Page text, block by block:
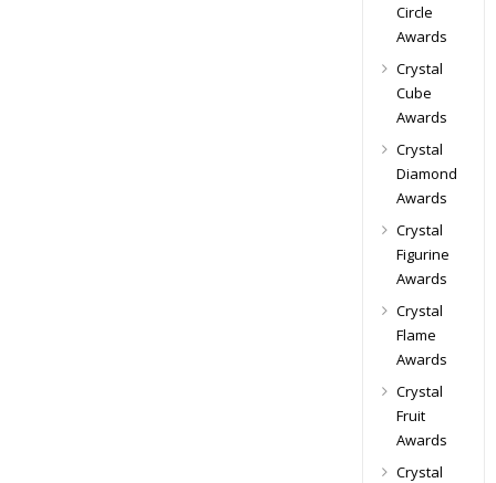
Circle
Awards
Crystal
Cube
Awards
Crystal
Diamond
Awards
Crystal
Figurine
Awards
Crystal
Flame
Awards
Crystal
Fruit
Awards
Crystal